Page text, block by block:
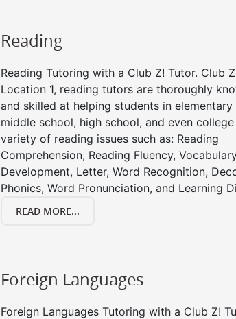
Reading
Reading Tutoring with a Club Z! Tutor. Club
Location 1, reading tutors are thoroughly
and skilled at helping students in elementary
middle school, high school, and even
variety of reading issues such as: Reading
Comprehension, Reading Fluency,
Development, Letter, Word Recognition,
Phonics, Word Pronunciation, and Learning
READ MORE...
Foreign Languages
Foreign Languages Tutoring with a Club Z!